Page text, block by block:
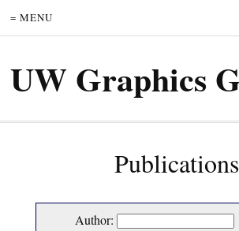
= MENU
UW Graphics
Publications
Author: